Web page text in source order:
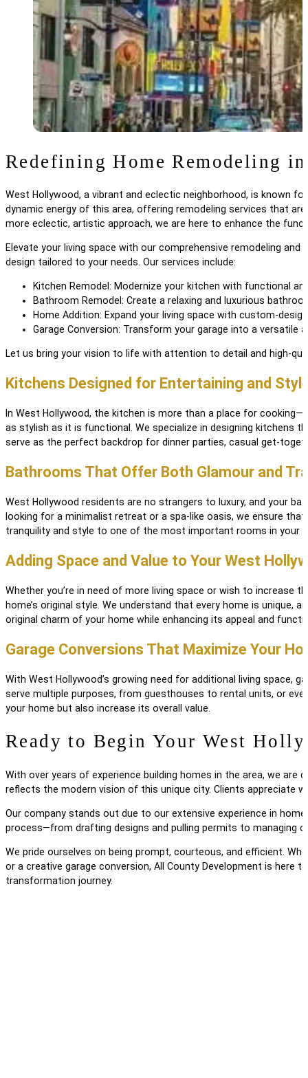
Redefining Home Remodeling
West Hollywood, a vibrant and eclectic neighborhood, is known
dynamic energy of this area, offering remodeling services that
more eclectic, artistic approach, we are here to enhance the
Elevate your living space with our comprehensive remodeling
design tailored to your needs. Our services include:
Kitchen Remodel: Modernize your kitchen with functional
Bathroom Remodel: Create a relaxing and luxurious
Home Addition: Expand your living space with custom-
Garage Conversion: Transform your garage into a versatile
Let us bring your vision to life with attention to detail and high-
Kitchens Designed for Entertaining and
In West Hollywood, the kitchen is more than a place for
as stylish as it is functional. We specialize in designing kitchens
serve as the perfect backdrop for dinner parties, casual get-
Bathrooms That Offer Both Glamour and
West Hollywood residents are no strangers to luxury, and your
looking for a minimalist retreat or a spa-like oasis, we ensure
tranquility and style to one of the most important rooms in your
Adding Space and Value to Your West
Whether you’re in need of more living space or wish to increase
home’s original style. We understand that every home is
original charm of your home while enhancing its appeal and
Garage Conversions That Maximize Your
With West Hollywood’s growing need for additional living space,
serve multiple purposes, from guesthouses to rental units, or
your home but also increase its overall value.
Ready to Begin Your West
With over years of experience building homes in the area, we are
reflects the modern vision of this unique city. Clients appreciate
Our company stands out due to our extensive experience in
process—from drafting designs and pulling permits to managing
We pride ourselves on being prompt, courteous, and efficient.
or a creative garage conversion, All County Development is
transformation journey.